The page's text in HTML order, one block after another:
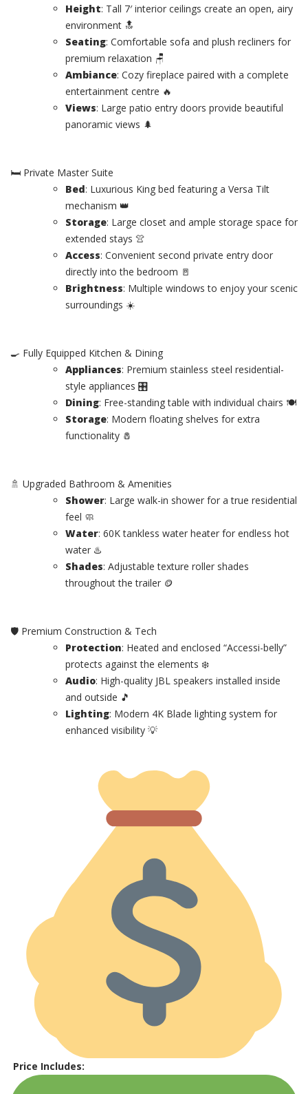
Height: Tall 7′ interior ceilings create an open, airy
environment 🔝
Seating: Comfortable sofa and plush recliners for
premium relaxation 🪑
Ambiance: Cozy fireplace paired with a complete
entertainment centre 🔥
Views: Large patio entry doors provide beautiful
panoramic views 🌲
🛏️ Private Master Suite
Bed: Luxurious King bed featuring a Versa Tilt
mechanism 👑
Storage: Large closet and ample storage space for
extended stays 👚
Access: Convenient second private entry door
directly into the bedroom 🚪
Brightness: Multiple windows to enjoy your scenic
surroundings ☀️
🍳 Fully Equipped Kitchen & Dining
Appliances: Premium stainless steel residential-
style appliances 🎛️
Dining: Free-standing table with individual chairs 🍽️
Storage: Modern floating shelves for extra
functionality 🧂
🚿 Upgraded Bathroom & Amenities
Shower: Large walk-in shower for a true residential
feel 🧼
Water: 60K tankless water heater for endless hot
water ♨️
Shades: Adjustable texture roller shades
throughout the trailer 🪙
🛡️ Premium Construction & Tech
Protection: Heated and enclosed “Accessi-belly”
protects against the elements ❄️
Audio: High-quality JBL speakers installed inside
and outside 🎵
Lighting: Modern 4K Blade lighting system for
enhanced visibility 💡
Price Includes: